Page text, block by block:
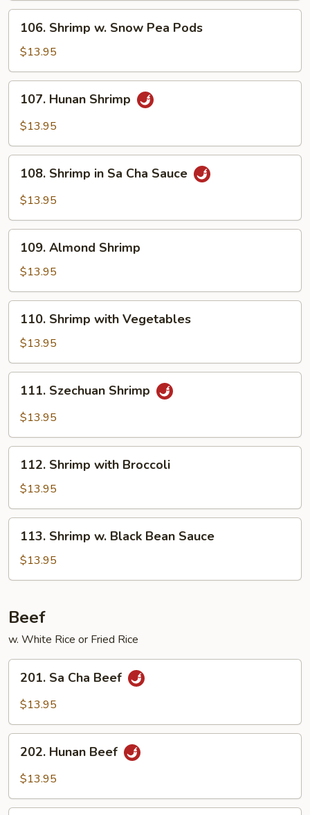
Sauce
Shrimp
Snow
Pea
Pods
106. Shrimp w. Snow Pea Pods
$13.95
Hunan
Shrimp
107. Hunan Shrimp
$13.95
Shrimp
Cha
Sauce
108. Shrimp in Sa Cha Sauce
$13.95
Almond
Shrimp
109. Almond Shrimp
$13.95
Shrimp
with
Vegetables
110. Shrimp with Vegetables
$13.95
Szechuan
Shrimp
111. Szechuan Shrimp
$13.95
Shrimp
with
Broccoli
112. Shrimp with Broccoli
$13.95
Shrimp
Black
Sauce
113. Shrimp w. Black Bean Sauce
$13.95
Beef
w. White Rice or Fried Rice
Cha
201. Sa Cha Beef
$13.95
Hunan
Beef
202. Hunan Beef
$13.95